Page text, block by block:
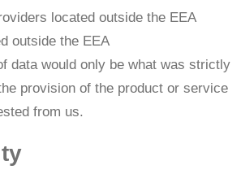
located outside the EEA
outside the EEA
data would only be what was strictly
provision of the product or service
from us.